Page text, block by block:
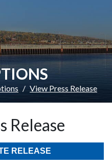
View Press Release
Release
RELEASE